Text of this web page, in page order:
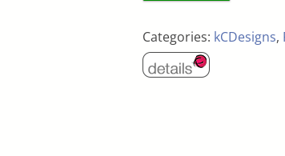
Categories: kCDesigns,